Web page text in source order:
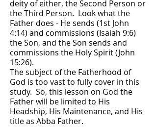
deity of either, the Second Person or
the Third Person. Look what the
Father does - He sends (1st John
4:14) and commissions (Isaiah 9:6)
the Son, and the Son sends and
commissions the Holy Spirit (John
15:26).
The subject of the Fatherhood of
God is too vast to fully cover in this
study. So, this lesson on God the
Father will be limited to His
Headship, His Maintenance, and His
title as Abba Father.